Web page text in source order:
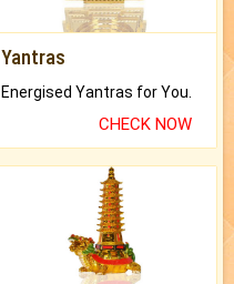
Yantras
Energised Yantras for You.
CHECK NOW